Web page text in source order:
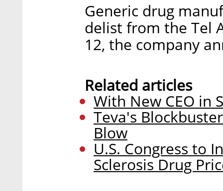
Generic drug
delist from the Tel
12, the company
Related articles
With New CEO in
Teva's
Blow
U.S. Congress to
Sclerosis Drug